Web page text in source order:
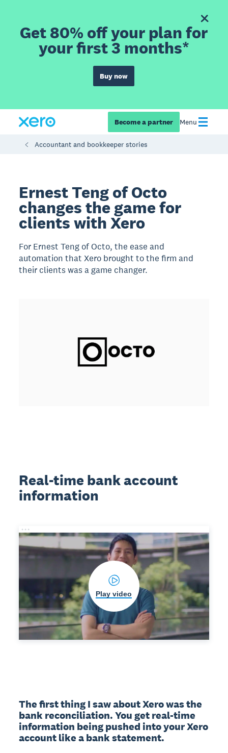
Get 80% off your plan for
your first 3 months*
Buy now
Become a partner Menu
Accountant and bookkeeper stories
Ernest Teng of Octo
changes the game for
clients with Xero
For Ernest Teng of Octo, the ease and
automation that Xero brought to the firm and
their clients was a game changer.
Real-time bank account
information
Play video
The first thing I saw about Xero was the
bank reconciliation. You get real-time
information being pushed into your Xero
account like a bank statement.